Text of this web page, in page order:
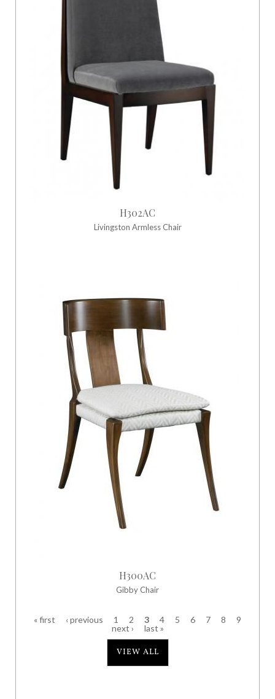
H302AC
Livingston Armless Chair
H300AC
Gibby Chair
« first ‹ previous 1 2 3 4 5 6 7 8
9
next ›
last »
VIEW ALL